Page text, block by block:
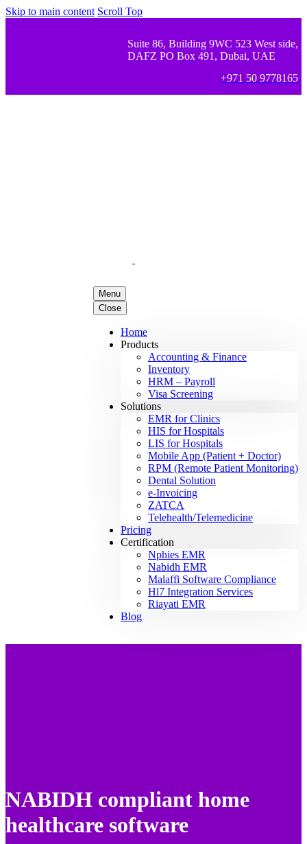
Skip to main content Scroll Top
Suite 86, Building 9WC 523 West side,
DAFZ PO Box 491, Dubai, UAE
+971 50 9778165
Menu
Close
Home
Products
Accounting & Finance
Inventory
HRM – Payroll
Visa Screening
Solutions
EMR for Clinics
HIS for Hospitals
LIS for Hospitals
Mobile App (Patient + Doctor)
RPM (Remote Patient Monitoring)
Dental Solution
e-Invoicing
ZATCA
Telehealth/Telemedicine
Pricing
Certification
Nphies EMR
Nabidh EMR
Malaffi Software Compliance
Hl7 Integration Services
Riayati EMR
Blog
NABIDH compliant home
healthcare software